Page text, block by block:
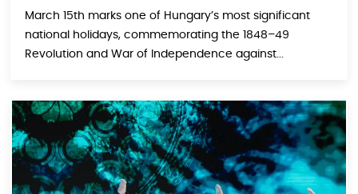
March 15th marks one of Hungary’s most significant
national holidays, commemorating the 1848–49
Revolution and War of Independence against...